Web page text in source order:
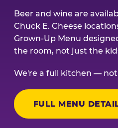
Beer and wine are
Chuck E. Cheese
Grown-Up Menu
the room, not just the
We're a full kitchen — not
FULL MENU